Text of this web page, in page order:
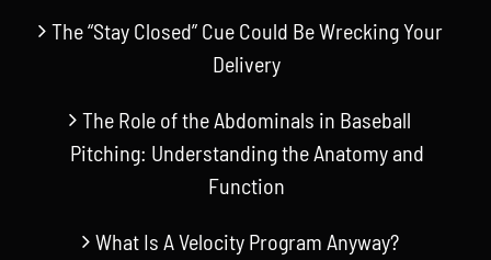
The “Stay Closed” Cue Could Be Wrecking Your
Delivery
The Role of the Abdominals in Baseball
Pitching: Understanding the Anatomy and
Function
What Is A Velocity Program Anyway?